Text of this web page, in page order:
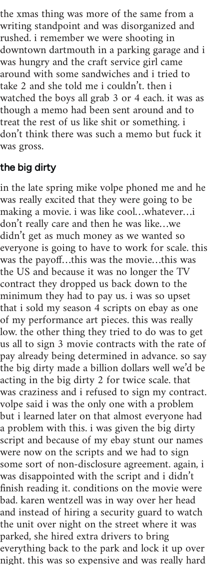
the xmas thing was more of the same from a
writing standpoint and was disorganized and
rushed. i remember we were shooting in
downtown dartmouth in a parking garage and i
was hungry and the craft service girl came
around with some sandwiches and i tried to
take 2 and she told me i couldn’t. then i
watched the boys all grab 3 or 4 each. it was as
though a memo had been sent around and to
treat the rest of us like shit or something. i
don’t think there was such a memo but fuck it
was gross.
the big dirty
in the late spring mike volpe phoned me and he
was really excited that they were going to be
making a movie. i was like cool…whatever…i
don’t really care and then he was like…we
didn’t get as much money as we wanted so
everyone is going to have to work for scale. this
was the payoff…this was the movie…this was
the US and because it was no longer the TV
contract they dropped us back down to the
minimum they had to pay us. i was so upset
that i sold my season 4 scripts on ebay as one
of my performance art pieces. this was really
low. the other thing they tried to do was to get
us all to sign 3 movie contracts with the rate of
pay already being determined in advance. so say
the big dirty made a billion dollars well we’d be
acting in the big dirty 2 for twice scale. that
was craziness and i refused to sign my contract.
volpe said i was the only one with a problem
but i learned later on that almost everyone had
a problem with this. i was given the big dirty
script and because of my ebay stunt our names
were now on the scripts and we had to sign
some sort of non-disclosure agreement. again, i
was disappointed with the script and i didn’t
finish reading it. conditions on the movie were
bad. karen wentzell was in way over her head
and instead of hiring a security guard to watch
the unit over night on the street where it was
parked, she hired extra drivers to bring
everything back to the park and lock it up over
night. this was so expensive and was really hard